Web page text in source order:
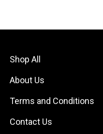
Shop All
About Us
Terms and Conditions
Contact Us